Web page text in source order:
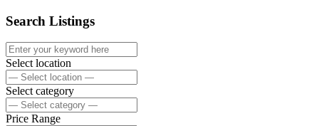
Search Listings
Select location
Select category
Price Range